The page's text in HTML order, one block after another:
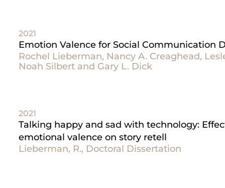
2021
Emotion Valence for Social Communication
Rochel Lieberman, Nancy A. Creaghead,
Noah Silbert and Gary L. Dick
2021
Talking happy and sad with technology:
emotional valence on story retell
Lieberman, R., Doctoral Dissertation